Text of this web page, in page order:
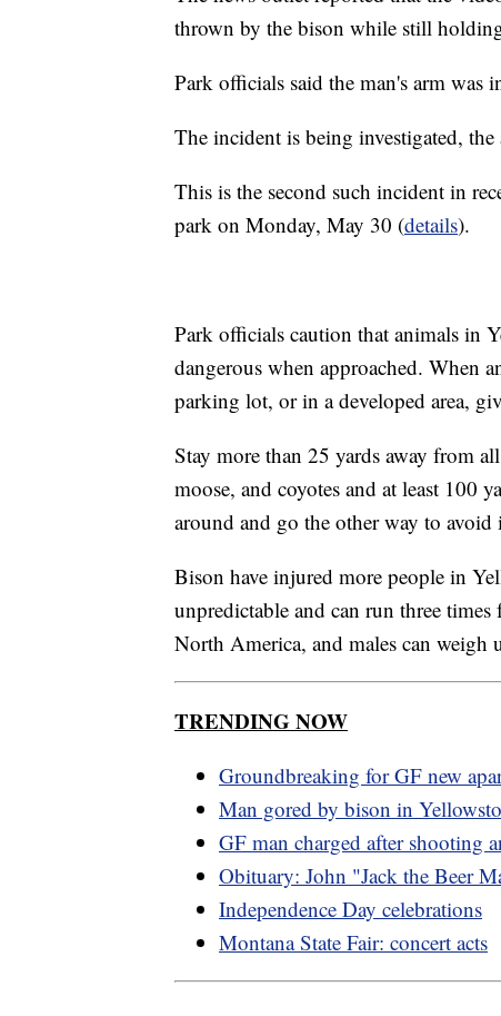
thrown by the bison while still
Park officials said the man's arm was
The incident is being investigated, the
This is the second such incident in
park on Monday, May 30 (details).
Park officials caution that animals in
dangerous when approached. When
parking lot, or in a developed area,
Stay more than 25 yards away from
moose, and coyotes and at least 100
around and go the other way to
Bison have injured more people in
unpredictable and can run three
North America, and males can
TRENDING NOW
Groundbreaking for GF new
Man gored by bison in
GF man charged after shooting
Obituary: John "Jack the Beer
Independence Day celebrations
Montana State Fair: concert acts